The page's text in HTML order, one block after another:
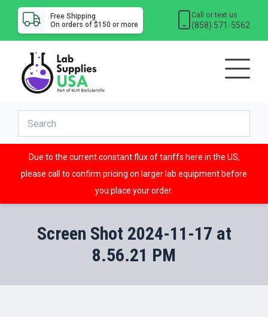
Free Shipping
On orders of $150 or more
Call or text us
(858) 571-5562
Due to the current constant flux of tariffs here in the US,
please call to confirm pricing on larger lab equipment before
you place your order.
Screen Shot 2024-11-17 at
8.56.21 PM